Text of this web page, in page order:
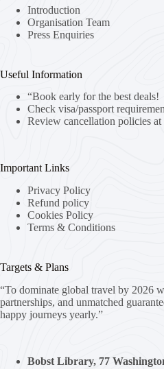
Introduction
Organisation Team
Press Enquiries
Useful Information
“Book early for the best deals!
Check visa/passport
Review cancellation policies at
Important Links
Privacy Policy
Refund policy
Cookies Policy
Terms & Conditions
Targets & Plans
“To dominate global travel by 2026
partnerships, and unmatched
happy journeys yearly.”
Bobst Library, 77